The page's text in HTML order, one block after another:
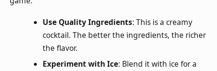
Use Quality Ingredients: This is a creamy
cocktail. The better the ingredients, the richer
the flavor.
Experiment with Ice: Blend it with ice for a